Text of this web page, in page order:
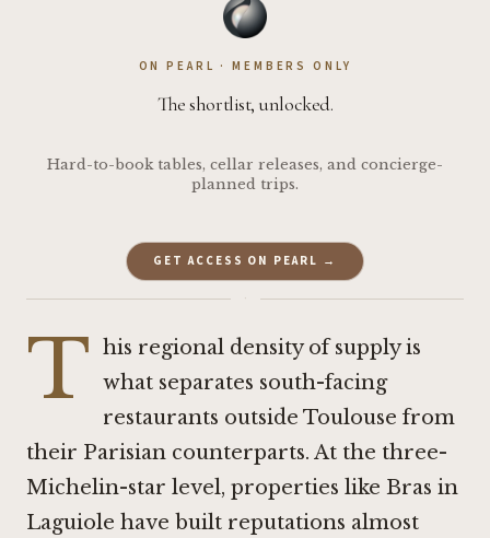
ON PEARL · MEMBERS ONLY
The shortlist, unlocked.
Hard-to-book tables, cellar releases, and concierge-
planned trips.
GET ACCESS ON PEARL →
·
T his regional density of supply is
what separates south-facing
restaurants outside Toulouse from
their Parisian counterparts. At the three-
Michelin-star level, properties like Bras in
Laguiole have built reputations almost